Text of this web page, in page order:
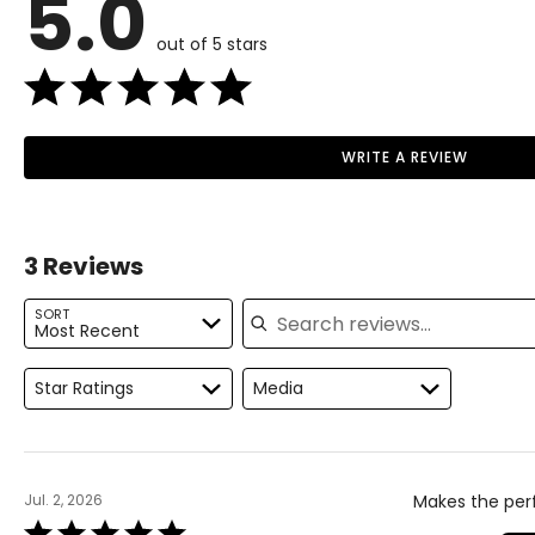
5.0 out of 5 stars
WRITE A REVIEW
3 Reviews
SORT
Most Recent
Search reviews
Star Ratings Media
Jul. 2, 2026
Rated
Makes the